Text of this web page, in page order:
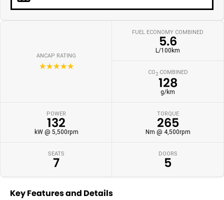
ANCAP RATING
☆☆☆☆☆
FUEL ECONOMY COMBINED
5.6
L/100km
CO2COMBINED
128
g/km
POWER
132
kW @ 5,500rpm
TORQUE
265
Nm @ 4,500rpm
SEATS
7
DOORS
5
Key Features and Details